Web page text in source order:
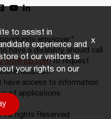
employer.*
have a disability should call
sm@jcp.comto request
have access to information
of applications.
All rights Reserved
to assist in
experience and
of our visitors is
your rights on our
x